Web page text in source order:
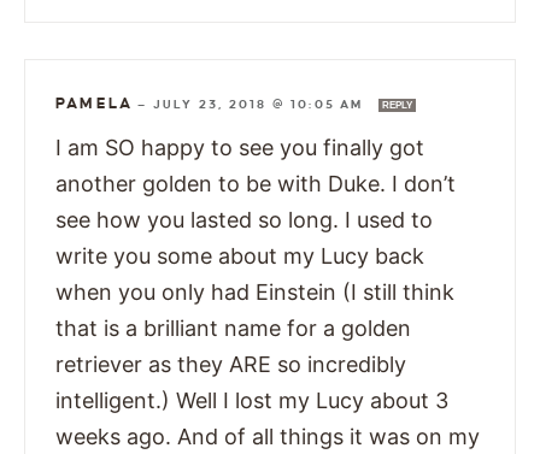
PAMELA — JULY 23, 2018 @ 10:05 AM REPLY
I am SO happy to see you finally got
another golden to be with Duke. I don’t
see how you lasted so long. I used to
write you some about my Lucy back
when you only had Einstein (I still think
that is a brilliant name for a golden
retriever as they ARE so incredibly
intelligent.) Well I lost my Lucy about 3
weeks ago. And of all things it was on my